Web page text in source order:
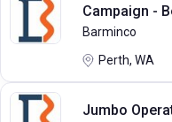
Campaign -
Barminco
Perth, WA
Jumbo